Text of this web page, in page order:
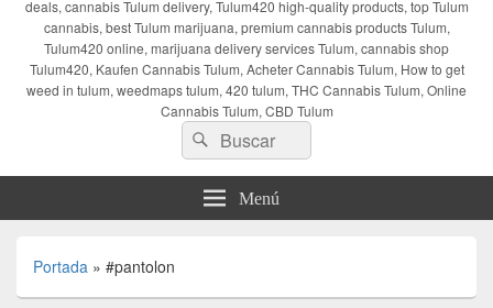
deals, cannabis Tulum delivery, Tulum420 high-quality products, top Tulum
cannabis, best Tulum marijuana, premium cannabis products Tulum,
Tulum420 online, marijuana delivery services Tulum, cannabis shop
Tulum420, Kaufen Cannabis Tulum, Acheter Cannabis Tulum, How to get
weed in tulum, weedmaps tulum, 420 tulum, THC Cannabis Tulum, Online
Cannabis Tulum, CBD Tulum
Buscar
por:
Buscar
Menú
Portada » #pantolon